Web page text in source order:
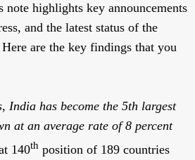
note highlights key announcements
and the latest status of the
are the key findings that you
, India has become the 5th largest
at an average rate of 8 percent
140th position of 189 countries